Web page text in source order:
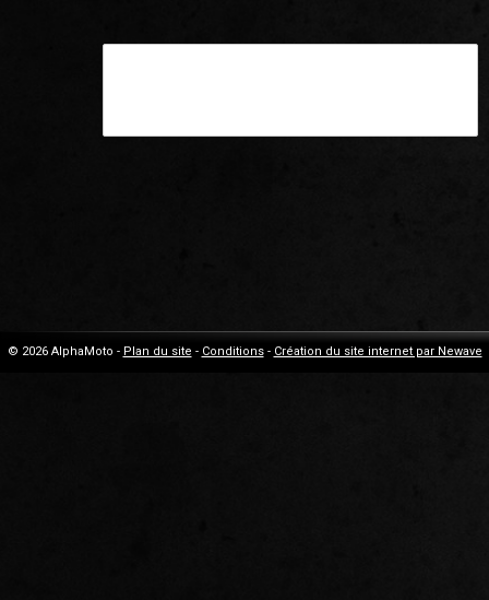
© 2026 AlphaMoto - Plan du site - Conditions- Création du site internet par Newave